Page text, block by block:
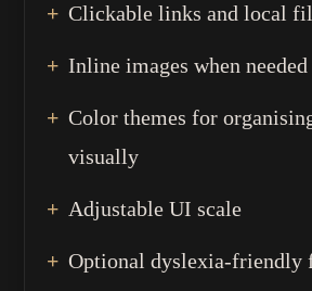
Clickable links and local
Inline images when needed
Color themes for
visually
Adjustable UI scale
Optional dyslexia-friendly